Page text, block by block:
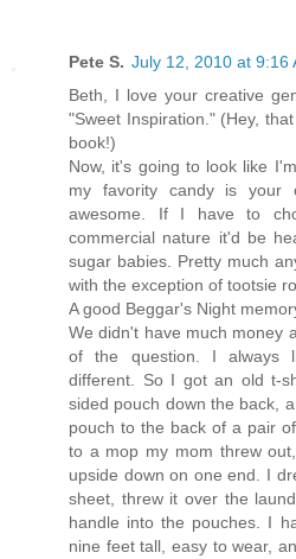
Pete S. July 12, 2010 at 9:16
Beth, I love your creative
"Sweet Inspiration." (Hey,
book!)
Now, it's going to look like
my favority candy is your
awesome. If I have to
commercial nature it'd be
sugar babies. Pretty much
with the exception of tootsie
A good Beggar's Night
We didn't have much money
of the question. I always
different. So I got an old t-
sided pouch down the back,
pouch to the back of a pair
to a mop my mom threw
upside down on one end. I
sheet, threw it over the
handle into the pouches. I
nine feet tall, easy to wear,